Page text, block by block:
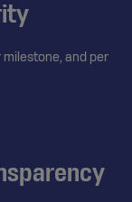
and per